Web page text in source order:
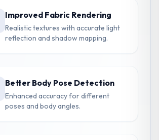
Improved Fabric Rendering
Realistic textures with accurate light
reflection and shadow mapping.
Better Body Pose Detection
Enhanced accuracy for different
poses and body angles.